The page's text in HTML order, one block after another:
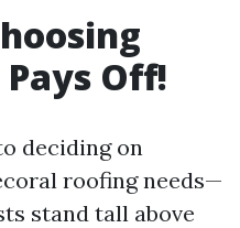
Off!
deciding on
roofing needs—
stand tall above